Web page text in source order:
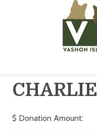
CHARLIE
$ Donation Amount: